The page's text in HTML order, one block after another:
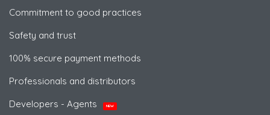
Commitment to good practices
Safety and trust
100% secure payment methods
Professionals and distributors
Developers - Agents
NEW